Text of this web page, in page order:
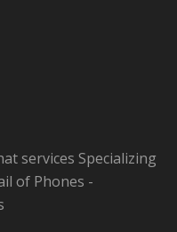
services Specializing
of Phones -